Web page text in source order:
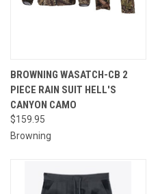
BROWNING WASATCH-CB 2
PIECE RAIN SUIT HELL'S
CANYON CAMO
$159.95
Browning